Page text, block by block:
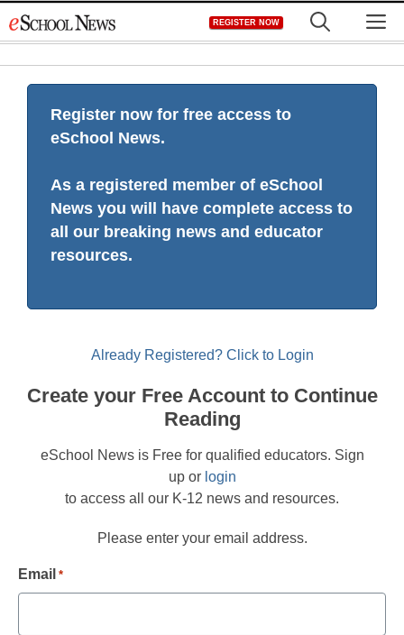
to
REGISTER NOW
Register now for free access to
eSchool News.
As a registered member of eSchool
News you will have complete access to
all our breaking news and educator
resources.
Already Registered? Click to Login
Create your Free Account to Continue
Reading
eSchool News is Free for qualified educators. Sign
up or login
to access all our K-12 news and resources.
Please enter your email address.
Email *